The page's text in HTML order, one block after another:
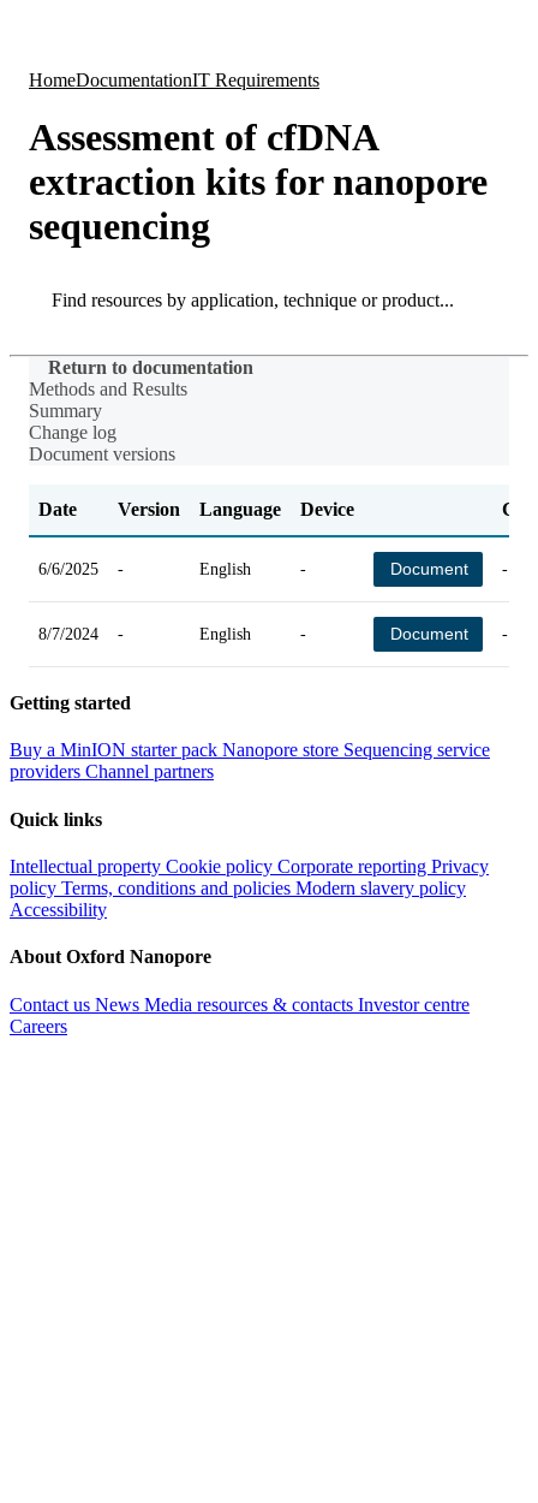
HomeDocumentationIT Requirements
Assessment of cfDNA
extraction kits for nanopore
sequencing
Search
Return to documentation
Methods and Results
Summary
Change log
Document versions
Date Version Language Device
6/6/2025 - English - Document -
8/7/2024 - English - Document -
Getting started
Buy a MinION starter pack Nanopore store Sequencing service
providers Channel partners
Quick links
Intellectual property Cookie policy Corporate reporting Privacy
policy Terms, conditions and policies Modern slavery policy
Accessibility
About Oxford Nanopore
Contact us News Media resources & contacts Investor centre
Careers